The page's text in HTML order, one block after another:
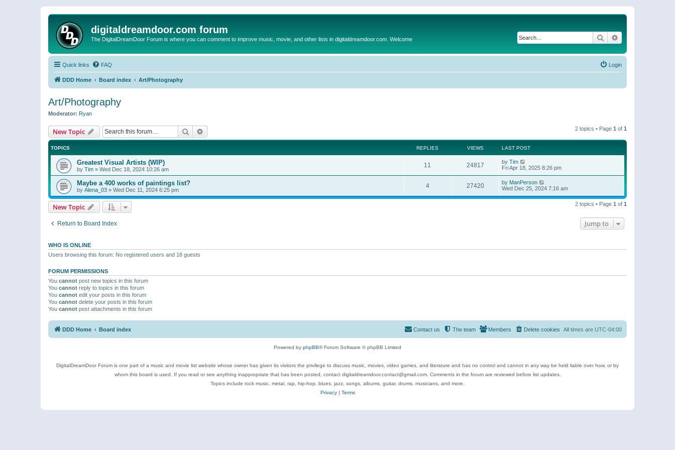
digitaldreamdoor.com forum
The DigitalDreamDoor Forum is where you can comment to improve music, movie, and other lists in digitaldreamdoor.com. Welcome Search
Quick links FAQ Login
DDD Home Board index Art/Photography
Art/Photography
Moderator: Ryan
New Topic Search 2 topics • Page 1 of 1
TOPICS REPLIES VIEWS LAST POST
Greatest Visual Artists (WIP)
by Tim » Wed Dec 18, 2024 10:26 am
11 24817 by Tim
Fri Apr 18, 2025 8:26 pm
Maybe a 400 works of paintings list?
by Alena_03 » Wed Dec 11, 2024 6:25 pm
4 27420 by ManPerson
Wed Dec 25, 2024 7:16 am
New Topic 2 topics • Page 1 of 1
Return to Board Index Jump to
WHO IS ONLINE
Users browsing this forum: No registered users and 18 guests
FORUM PERMISSIONS
You cannot post new topics in this forum
You cannot reply to topics in this forum
You cannot edit your posts in this forum
You cannot delete your posts in this forum
You cannot post attachments in this forum
DDD Home Board index All times are UTC-04:00
Delete cookies
Members
The team
Contact us
Powered by phpBB® Forum Software © phpBB Limited
DigitalDreamDoor Forum is one part of a music and movie list website whose owner has given its visitors the privilege to discuss music, movies, video games, and literature and has no control and cannot in any way be held liable over how, or by
whom this board is used. If you read or see anything inappropriate that has been posted, contact digitaldreamdoor.contact@gmail.com. Comments in the forum are reviewed before list updates.
Topics include rock music, metal, rap, hip-hop, blues, jazz, songs, albums, guitar, drums, musicians, and more.
Privacy| Terms